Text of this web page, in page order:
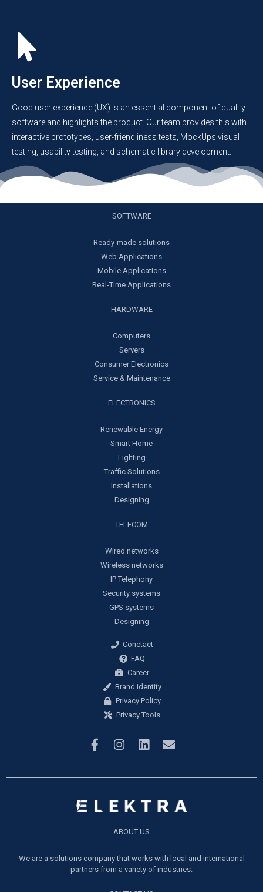
User Experience
Good user experience (UX) is an essential component of quality
software and highlights the product. Our team provides this with
interactive prototypes, user-friendliness tests, MockUps visual
testing, usability testing, and schematic library development.
SOFTWARE
Ready-made solutions
Web Applications
Mobile Applications
Real-Time Applications
HARDWARE
Computers
Servers
Consumer Electronics
Service & Maintenance
ELECTRONICS
Renewable Energy
Smart Home
Lighting
Traffic Solutions
Installations
Designing
TELECOM
Wired networks
Wireless networks
IP Telephony
Security systems
GPS systems
Designing
Conctact
FAQ
Career
Brand identity
Privacy Policy
Privacy Tools
ABOUT US
We are a solutions company that works with local and international
partners from a variety of industries.